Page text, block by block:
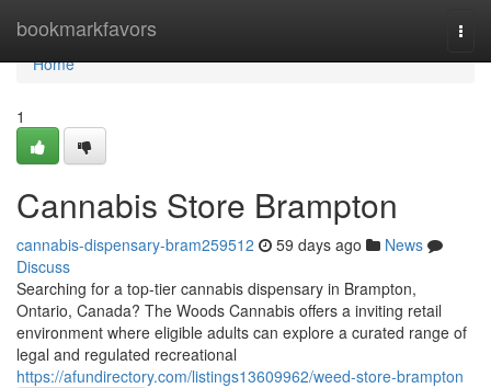
bookmarkfavors
Home
Home
1
Cannabis Store Brampton
cannabis-dispensary-bram259512 59 days ago
News
Discuss
Searching for a top-tier cannabis dispensary in Brampton,
Ontario, Canada? The Woods Cannabis offers a inviting retail
environment where eligible adults can explore a curated range of
legal and regulated recreational
https://afundirectory.com/listings13609962/weed-store-brampton